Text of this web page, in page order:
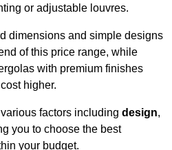
or adjustable louvres.
dimensions and simple designs
of this price range, while
with premium finishes
higher.
factors including design,
you to choose the best
your budget.